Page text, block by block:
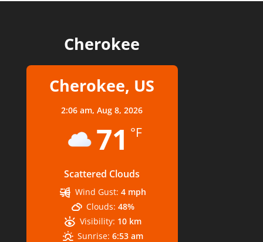
Cherokee
Cherokee, US
2:06 am,Aug 8, 2026
71 °F
Scattered Clouds
Wind Gust: 4 mph
Clouds: 48%
Visibility: 10 km
Sunrise: 6:53 am